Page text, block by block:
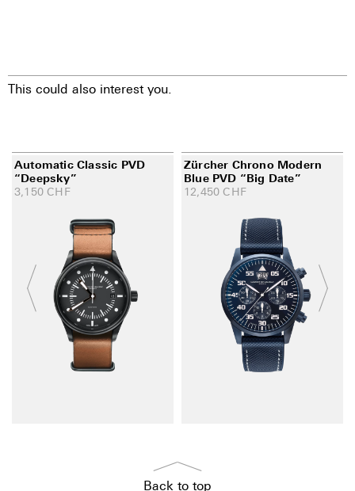
This could also interest you.
Automatic Classic PVD
“Deepsky”
3,150 CHF
Zürcher Chrono Modern
Blue PVD “Big Date”
12,450 CHF
Back to top